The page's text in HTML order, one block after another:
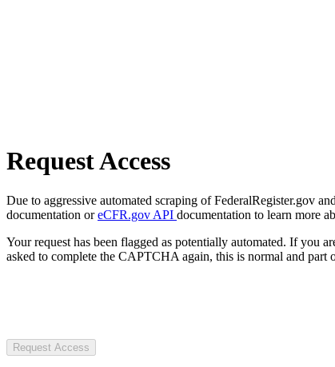
Request Access
Due to aggressive automated scraping of FederalRegister.gov
documentation oreCFR.gov API documentation to learn more
Your request has been flagged as potentially automated. If you
asked to complete the CAPTCHA again, this is normal and part
Request Access